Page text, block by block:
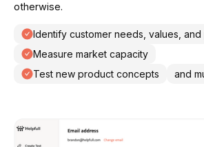
otherwise.
Identify customer needs, values,
Measure market capacity
Test new product concepts
and